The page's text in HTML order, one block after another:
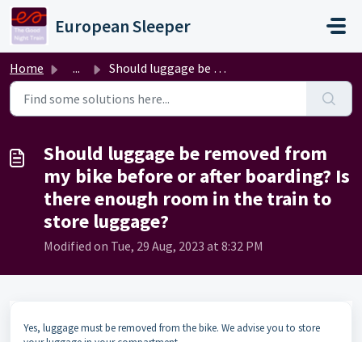
Skip to main content
European Sleeper
Home ... Should luggage be removed from my bike before or after bo...
Should luggage be removed from
my bike before or after boarding? Is
there enough room in the train to
store luggage?
Modified on Tue, 29 Aug, 2023 at 8:32 PM
Yes, luggage must be removed from the bike. We advise you to store